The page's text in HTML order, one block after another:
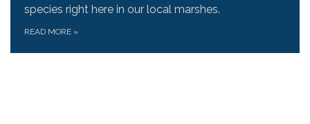
species right here in our local marshes.
READ MORE »